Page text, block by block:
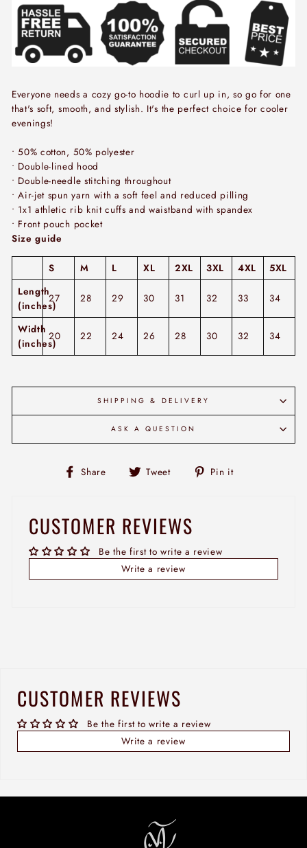
Everyone needs a cozy go-to hoodie to curl up in, so go for one
that's soft, smooth, and stylish. It's the perfect choice for cooler
evenings!
• 50% cotton, 50% polyester
• Double-lined hood
• Double-needle stitching throughout
• Air-jet spun yarn with a soft feel and reduced pilling
• 1x1 athletic rib knit cuffs and waistband with spandex
• Front pouch pocket
Size guide
S M L XL 2XL 3XL 4XL
5XL
Length
(inches)
27 28 29 30 31 32 33 34
Width
(inches)
20 22 24 26 28 30 32 34
SHIPPING & DELIVERY
ASK A QUESTION
Share
Share Tweet
Tweet Pin it
CUSTOMER REVIEWS
Be the first to write a review
Write a review
CUSTOMER REVIEWS
Be the first to write a review
Write a review